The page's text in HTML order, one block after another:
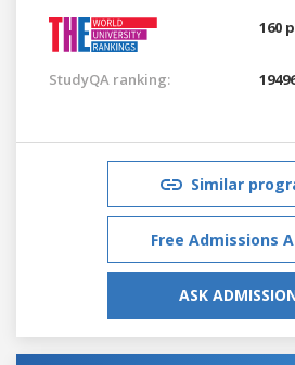
160
StudyQA ranking:
Similar
Free Admissions
ASK